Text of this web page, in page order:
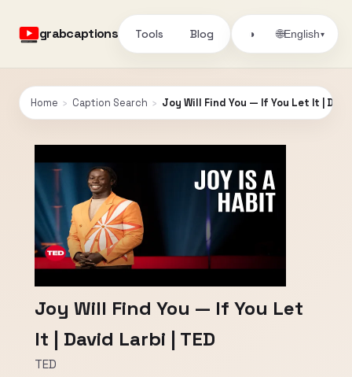
grabcaptions Tools Blog ◑ 🌐English▾
Home › Caption Search › Joy Will Find You — If You Let It |
Joy Will Find You — If You Let
It | David Larbi | TED
TED